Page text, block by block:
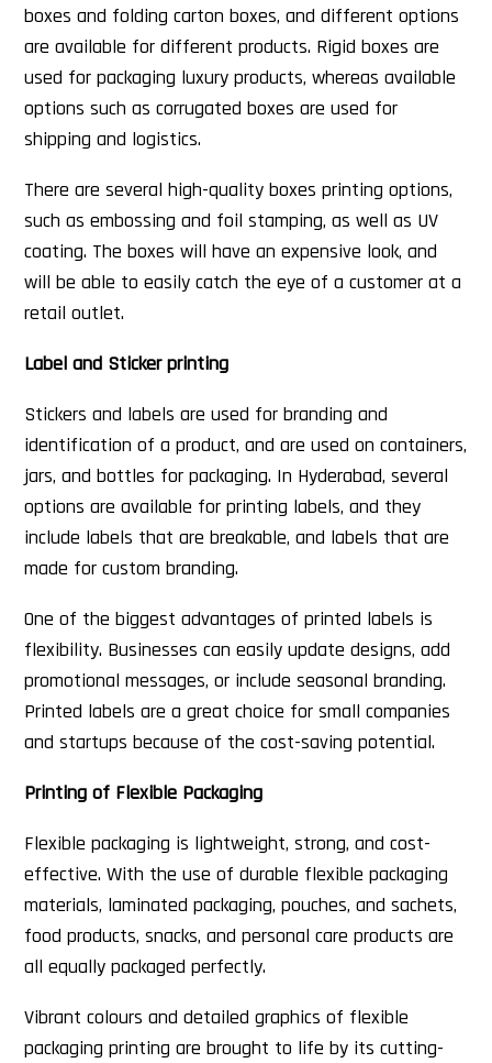
boxes and folding carton boxes, and different options
are available for different products. Rigid boxes are
used for packaging luxury products, whereas available
options such as corrugated boxes are used for
shipping and logistics.
There are several high-quality boxes printing options,
such as embossing and foil stamping, as well as UV
coating. The boxes will have an expensive look, and
will be able to easily catch the eye of a customer at a
retail outlet.
Label and Sticker printing
Stickers and labels are used for branding and
identification of a product, and are used on containers,
jars, and bottles for packaging. In Hyderabad, several
options are available for printing labels, and they
include labels that are breakable, and labels that are
made for custom branding.
One of the biggest advantages of printed labels is
flexibility. Businesses can easily update designs, add
promotional messages, or include seasonal branding.
Printed labels are a great choice for small companies
and startups because of the cost-saving potential.
Printing of Flexible Packaging
Flexible packaging is lightweight, strong, and cost-
effective. With the use of durable flexible packaging
materials, laminated packaging, pouches, and sachets,
food products, snacks, and personal care products are
all equally packaged perfectly.
Vibrant colours and detailed graphics of flexible
packaging printing are brought to life by its cutting-